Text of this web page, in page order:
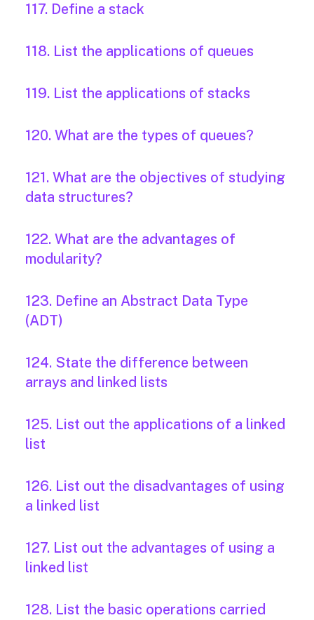
117. Define a stack
118. List the applications of queues
119. List the applications of stacks
120. What are the types of queues?
121. What are the objectives of studying
data structures?
122. What are the advantages of
modularity?
123. Define an Abstract Data Type
(ADT)
124. State the difference between
arrays and linked lists
125. List out the applications of a linked
list
126. List out the disadvantages of using
a linked list
127. List out the advantages of using a
linked list
128. List the basic operations carried